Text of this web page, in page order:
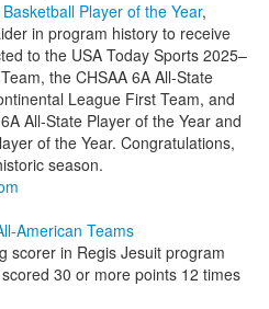
Player of the Year,
in program history to receive
to the USA Today Sports 2025–
the CHSAA 6A All-State
League First Team, and
All-State Player of the Year and
of the Year. Congratulations,
season.
American Teams
scorer in Regis Jesuit program
30 or more points 12 times